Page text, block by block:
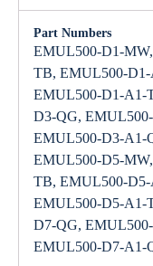
Part Numbers
EMUL500-D1-
TB, EMUL500-
EMUL500-D1-A1-
D3-QG,
EMUL500-D3-A1-
EMUL500-D5-
TB, EMUL500-
EMUL500-D5-A1-
D7-QG,
EMUL500-D7-A1-